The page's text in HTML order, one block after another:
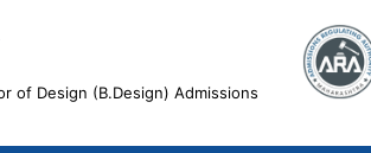
of Design (B.Design) Admissions